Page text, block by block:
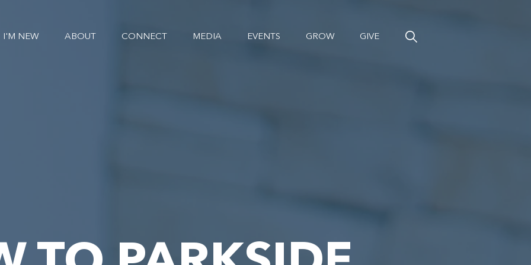
I'M NEW ABOUT CONNECT MEDIA EVENTS GROW GIVE